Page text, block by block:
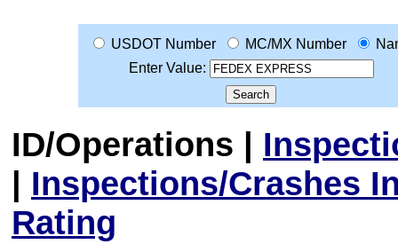
USDOT Number MC/MX Number
Enter Value:
ID/Operations |
| Inspections/Crashes
Rating